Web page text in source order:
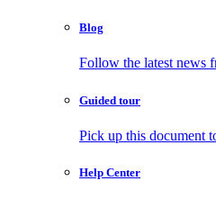
Blog
Follow the latest news
Guided tour
Pick up this document
Help Center